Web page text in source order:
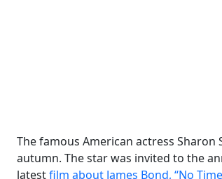
The famous American actress
autumn. The star was invited to the
latestfilm about James Bond, “No